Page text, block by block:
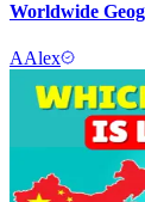
Worldwide
AAlex